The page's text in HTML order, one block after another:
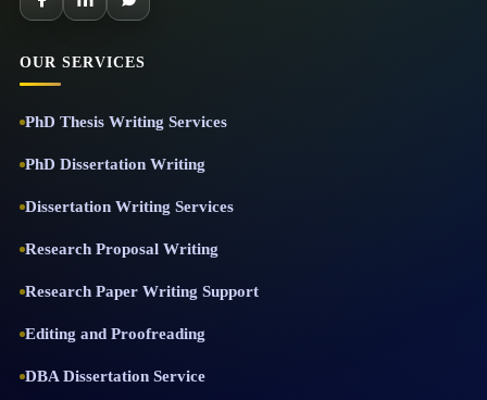
OUR SERVICES
PhD Thesis Writing Services
PhD Dissertation Writing
Dissertation Writing Services
Research Proposal Writing
Research Paper Writing Support
Editing and Proofreading
DBA Dissertation Service